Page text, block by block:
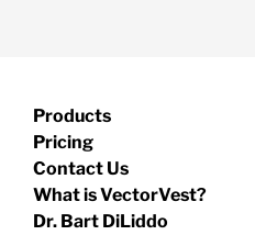
Products
Pricing
Contact Us
What is VectorVest?
Dr. Bart DiLiddo